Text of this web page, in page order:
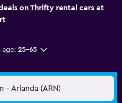
on Thrifty rental cars at
age: 25-65
- Arlanda (ARN)